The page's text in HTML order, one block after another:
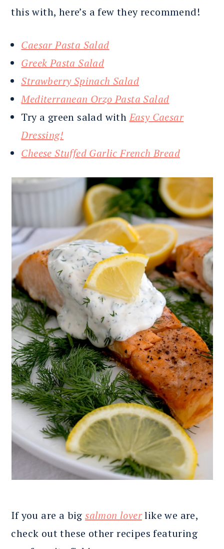
this with, here’s a few they recommend!
Caesar Pasta Salad
Greek Pasta Salad
Strawberry Spinach Salad
Mediterranean Orzo Pasta Salad
Try a green salad withEasy Caesar
Dressing!
Cheese Stuffed Garlic French Bread
If you are a bigsalmon loverlike we are,
check out these other recipes featuring